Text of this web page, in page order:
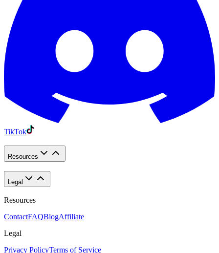
TikTok
Resources
Legal
Resources
ContactFAQBlogAffiliate
Legal
Privacy PolicyTerms of Service